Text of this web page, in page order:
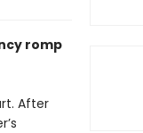
romp
After